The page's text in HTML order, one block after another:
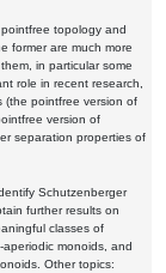
topology and
former are much more
in particular some
role in recent research,
(the pointfree version of
version of
separation properties of
Schutzenberger
further results on
classes of
monoids, and
Other topics: